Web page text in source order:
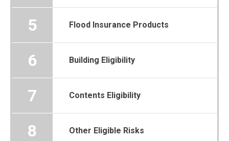
5 Flood Insurance Products
6 Building Eligibility
7 Contents Eligibility
8 Other Eligible Risks